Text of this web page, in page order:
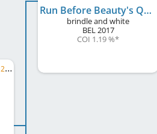
D
WZRV Verbandsrennsieger/in 2021, LRS Berlin/Brandenburg 2021, DWZRV Deutscher Derby-Sieger/in 2022, ...
Run Before Beauty's Qyono
brindle and white
BEL2017
COI 1.19 %*